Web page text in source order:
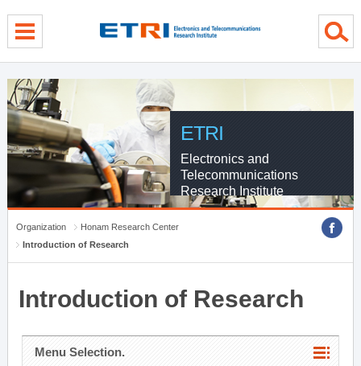
ETRI
Electronics and
Telecommunications
Research Institute
Organization
Honam Research Center
Introduction of Research
Introduction of Research
Menu Selection.